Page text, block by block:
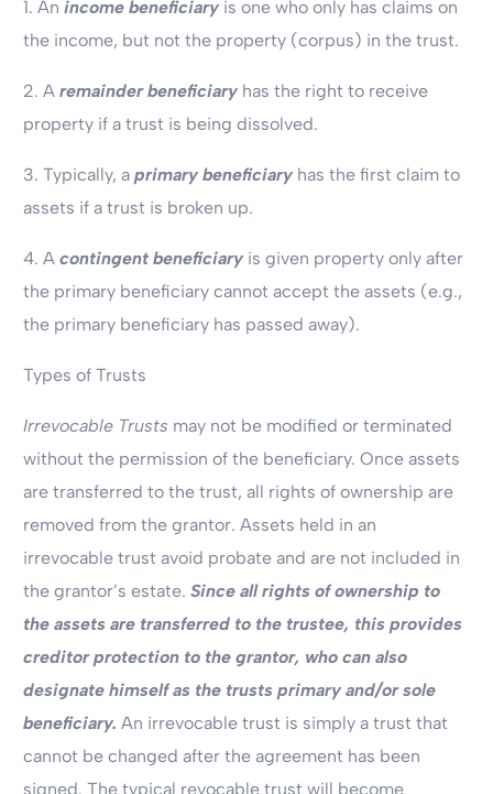
1. Anincome beneficiaryis one who only has claims on
the income, but not the property (corpus) in the trust.
2. Aremainder beneficiaryhas the right to receive
property if a trust is being dissolved.
3. Typically, aprimary beneficiaryhas the first claim to
assets if a trust is broken up.
4. Acontingent beneficiaryis given property only after
the primary beneficiary cannot accept the assets (e.g.,
the primary beneficiary has passed away).
Types of Trusts
Irrevocable Trusts may not be modified or terminated
without the permission of the beneficiary. Once assets
are transferred to the trust, all rights of ownership are
removed from the grantor. Assets held in an
irrevocable trust avoid probate and are not included in
the grantor’s estate.Since all rights of ownership to
the assets are transferred to the trustee, this provides
creditor protection to the grantor, who can also
designate himself as the trusts primary and/or sole
beneficiary. An irrevocable trust is simply a trust that
cannot be changed after the agreement has been
signed. The typical revocable trust will become